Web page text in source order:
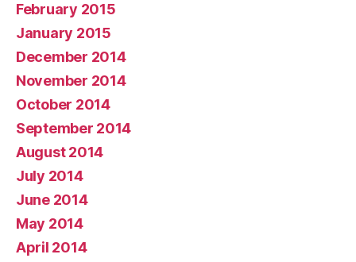
February 2015
January 2015
December 2014
November 2014
October 2014
September 2014
August 2014
July 2014
June 2014
May 2014
April 2014